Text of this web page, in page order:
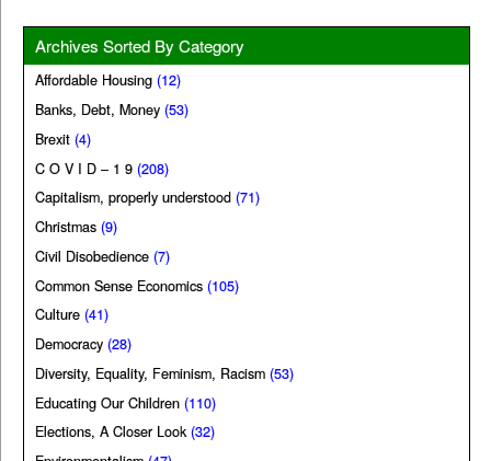
Archives Sorted By Category
Affordable Housing (12)
Banks, Debt, Money (53)
Brexit (4)
C O V I D – 1 9 (208)
Capitalism, properly understood (71)
Christmas (9)
Civil Disobedience (7)
Common Sense Economics (105)
Culture (41)
Democracy (28)
Diversity, Equality, Feminism, Racism (53)
Educating Our Children (110)
Elections, A Closer Look(32)